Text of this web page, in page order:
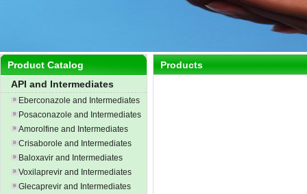
Product Catalog
API and Intermediates
Eberconazole and Intermediates
Posaconazole and Intermediates
Amorolfine and Intermediates
Crisaborole and Intermediates
Baloxavir and Intermediates
Voxilaprevir and Intermediates
Glecaprevir and Intermediates
Products